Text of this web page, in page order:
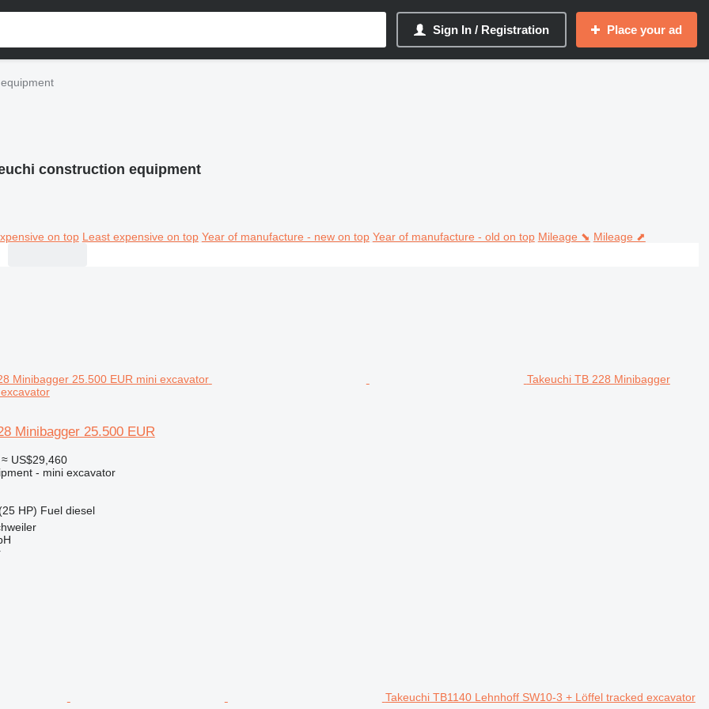
Sign In / Registration Place your ad
construction equipment
on top Least expensive on top Year of manufacture - new on top Year of manufacture - old on top Mileage ⬊ Mileage ⬈
Takeuchi TB 228 Minibagger
Minibagger 25.500 EUR
≈ US$29,460
- mini excavator
HP) Fuel diesel
Takeuchi TB1140 Lehnhoff SW10-3 + Löffel tracked excavator